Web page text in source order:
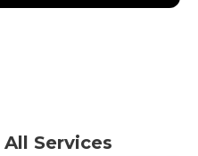
Services